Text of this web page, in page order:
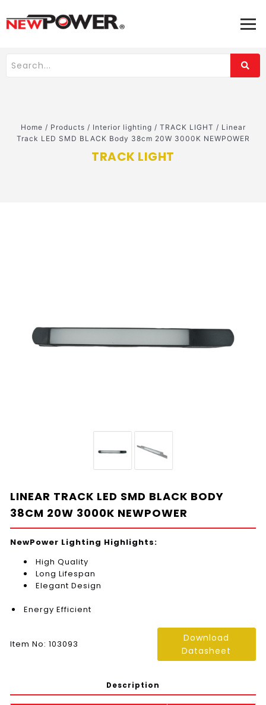
Home / Products / Interior lighting / TRACK LIGHT / Linear
Track LED SMD BLACK Body 38cm 20W 3000K NEWPOWER
TRACK LIGHT
LINEAR TRACK LED SMD BLACK BODY
38CM 20W 3000K NEWPOWER
NewPower Lighting Highlights:
High Quality
Long Lifespan
Elegant Design
Energy Efficient
Item No: 103093
Download
Datasheet
Description